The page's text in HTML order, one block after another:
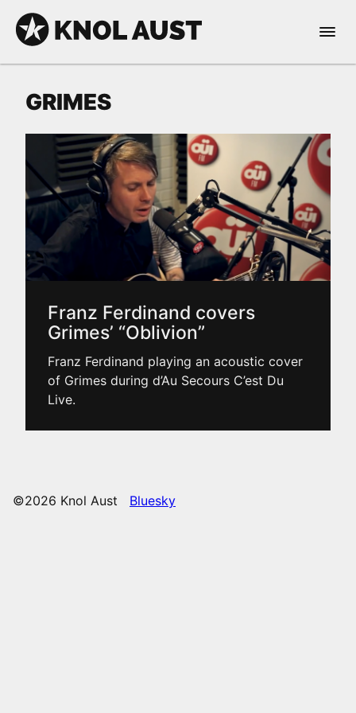
Skip to Content
KNOL AUST
Open
dark mode
GRIMES
Franz Ferdinand covers
Grimes’ “Oblivion”
Franz Ferdinand playing an acoustic cover
of Grimes during d’Au Secours C’est Du
Live.
©2026 Knol Aust Bluesky